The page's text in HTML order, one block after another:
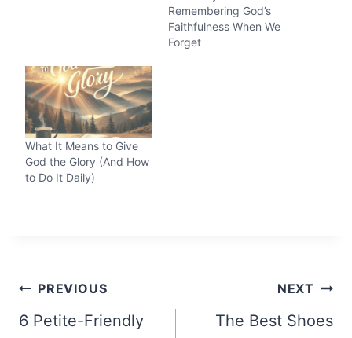
Remembering God’s
Faithfulness When We
Forget
What It Means to Give
God the Glory (And How
to Do It Daily)
Post
navigation
PREVIOUS
6 Petite-Friendly
NEXT
The Best Shoes